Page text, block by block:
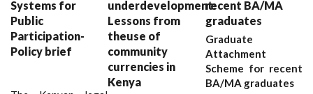
Systems for
Public
Participation-
Policy brief
underdevelopment:
Lessons from
theuse of
community
currencies in
Kenya
recent BA/MA
graduates
Graduate
Attachment
Scheme for recent
BA/MA graduates